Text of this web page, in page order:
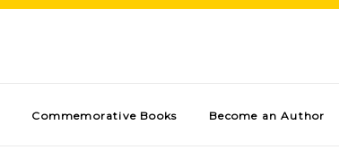
Commemorative Books Become an Author